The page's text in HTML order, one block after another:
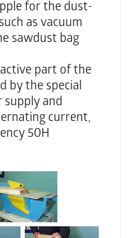
for the dust-
as vacuum
sawdust bag
part of the
by the special
supply and
current,
50H